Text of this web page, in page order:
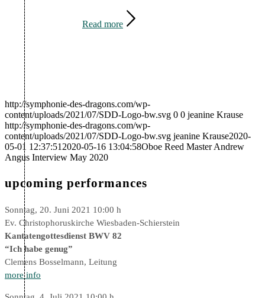
Read more
http://symphonie-des-dragons.com/wp-
content/uploads/2021/07/SDD-Logo-bw.svg 0 0 jeanine Krause
http://symphonie-des-dragons.com/wp-
content/uploads/2021/07/SDD-Logo-bw.svg jeanine Krause2020-
05-01 12:37:51 2020-05-16 13:04:58Oboe Reed Master Andrew
Angus Interview May 2020
upcoming performances
Sonntag, 20. Juni 2021 10:00 h
Ev. Christophoruskirche Wiesbaden-Schierstein
Kantatengottesdienst BWV 82
“Ich habe genug”
Clemens Bosselmann, Leitung
more info